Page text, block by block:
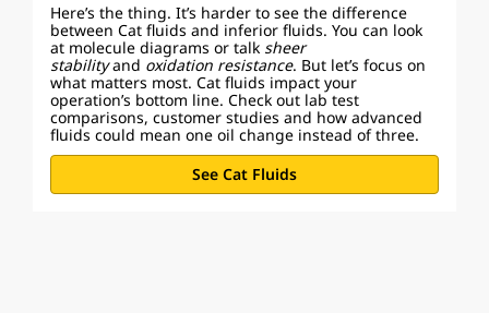
Here’s the thing. It’s harder to see the difference
between Cat fluids and inferior fluids. You can look
at molecule diagrams or talk sheer
stabilityand oxidation resistance. But let’s focus on
what matters most. Cat fluids impact your
operation’s bottom line. Check out lab test
comparisons, customer studies and how advanced
fluids could mean one oil change instead of three.
See Cat Fluids